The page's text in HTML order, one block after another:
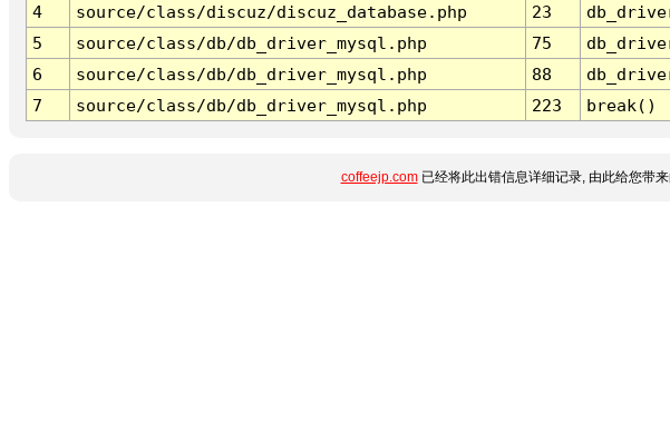
4
source/class/discuz/discuz_database.php 23
5
source/class/db/db_driver_mysql.php 75
6
source/class/db/db_driver_mysql.php 88
7
source/class/db/db_driver_mysql.php 223 break()
coffeejp.com已经将此出错信息详细记录, 由此给您带